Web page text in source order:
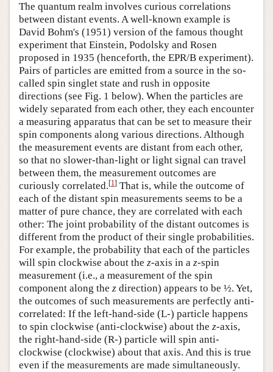
The quantum realm involves curious correlations
between distant events. A well-known example is
David Bohm's (1951) version of the famous thought
experiment that Einstein, Podolsky and Rosen
proposed in 1935 (henceforth, the EPR/B experiment).
Pairs of particles are emitted from a source in the so-
called spin singlet state and rush in opposite
directions (see Fig. 1 below). When the particles are
widely separated from each other, they each encounter
a measuring apparatus that can be set to measure their
spin components along various directions. Although
the measurement events are distant from each other,
so that no slower-than-light or light signal can travel
between them, the measurement outcomes are
curiously correlated.[1] That is, while the outcome of
each of the distant spin measurements seems to be a
matter of pure chance, they are correlated with each
other: The joint probability of the distant outcomes is
different from the product of their single probabilities.
For example, the probability that each of the particles
will spin clockwise about the z-axis in a z-spin
measurement (i.e., a measurement of the spin
component along the z direction) appears to be ½. Yet,
the outcomes of such measurements are perfectly anti-
correlated: If the left-hand-side (L-) particle happens
to spin clockwise (anti-clockwise) about the z-axis,
the right-hand-side (R-) particle will spin anti-
clockwise (clockwise) about that axis. And this is true
even if the measurements are made simultaneously.